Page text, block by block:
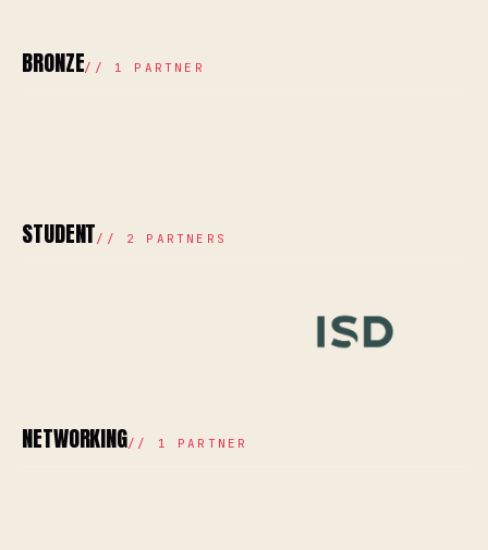
BRONZE// 1 PARTNER
STUDENT// 2 PARTNERS
NETWORKING// 1 PARTNER